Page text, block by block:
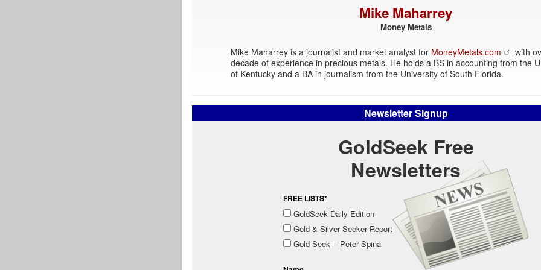
Mike Maharrey
Money Metals
Mike Maharrey is a journalist and market analyst for MoneyMetals.com
with
decade of experience in precious metals. He holds a BS in accounting from the
of Kentucky and a BA in journalism from the University of South Florida.
Newsletter Signup
GoldSeek Free
Newsletters
FREE LISTS*
GoldSeek Daily Edition
Gold & Silver Seeker Report
Gold Seek -- Peter Spina